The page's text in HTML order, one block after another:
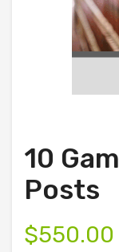
10
Posts
$550.00